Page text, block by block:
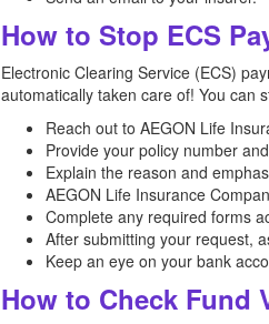
How to Stop ECS
Electronic Clearing Service (ECS)
automatically taken care of! You can
Reach out to AEGON Life
Provide your policy number
Explain the reason and
AEGON Life Insurance
Complete any required forms
After submitting your request,
Keep an eye on your bank
How to Check Fund